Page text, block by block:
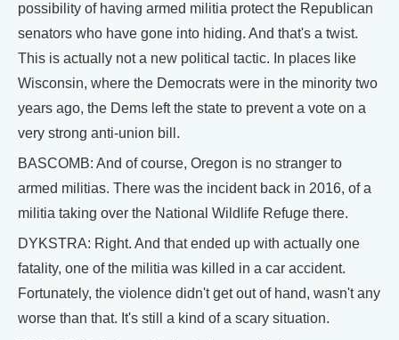
possibility of having armed militia protect the Republican
senators who have gone into hiding. And that's a twist.
This is actually not a new political tactic. In places like
Wisconsin, where the Democrats were in the minority two
years ago, the Dems left the state to prevent a vote on a
very strong anti-union bill.
BASCOMB: And of course, Oregon is no stranger to
armed militias. There was the incident back in 2016, of a
militia taking over the National Wildlife Refuge there.
DYKSTRA: Right. And that ended up with actually one
fatality, one of the militia was killed in a car accident.
Fortunately, the violence didn't get out of hand, wasn't any
worse than that. It's still a kind of a scary situation.